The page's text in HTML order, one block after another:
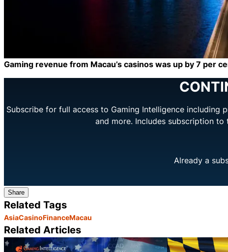
Gaming revenue from Macau’s casinos was up by 7 per
Subscribe for full access to Gaming Intelligence including
and more. Includes subscription
Already a
Share
Related Tags
AsiaCasinoFinanceMacau
Related Articles